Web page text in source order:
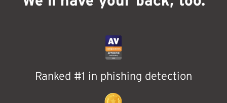
Ranked #1 in phishing detection